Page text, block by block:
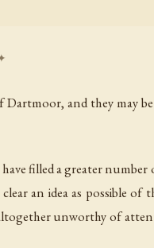
and they may
filled a greater number
an idea as possible
unworthy of